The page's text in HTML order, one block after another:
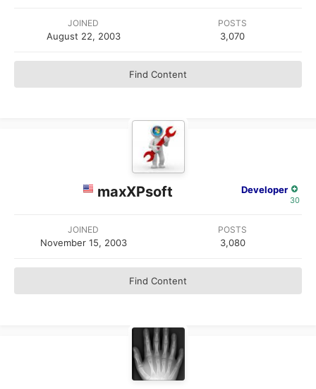
JOINED
August 22, 2003
POSTS
3,070
Find Content
maxXPsoft Developer
30
JOINED
November 15, 2003
POSTS
3,080
Find Content